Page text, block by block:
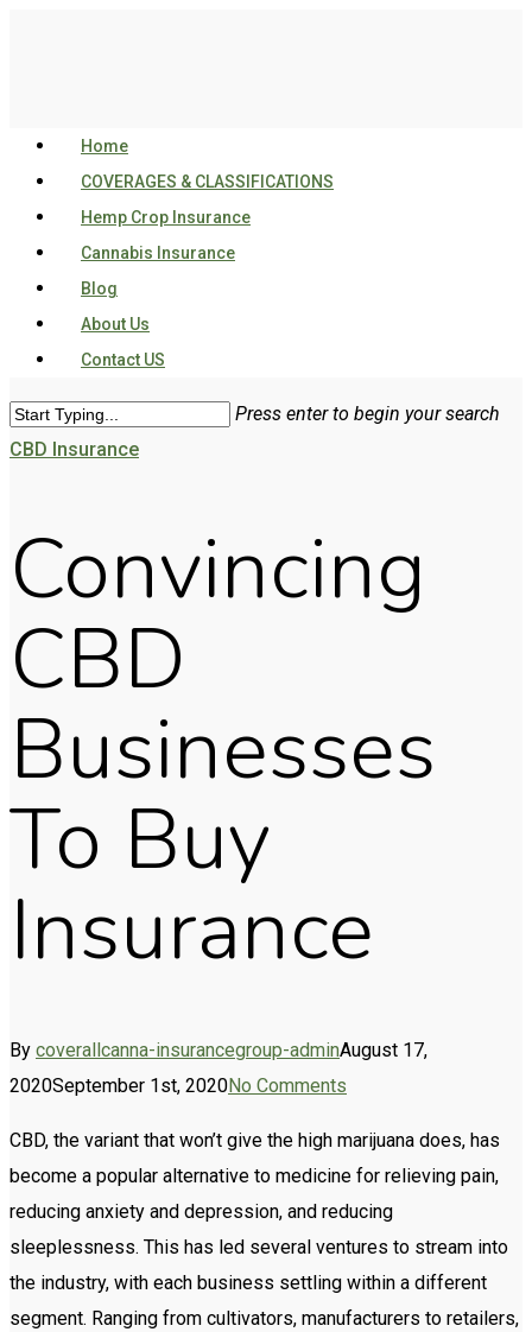
Home
COVERAGES & CLASSIFICATIONS
Hemp Crop Insurance
Cannabis Insurance
Blog
About Us
Contact US
Press enter to begin your search
CBD Insurance
Convincing
CBD
Businesses
To Buy
Insurance
By coverallcanna-insurancegroup-adminAugust 17,
2020September 1st, 2020No Comments
CBD, the variant that won’t give the high marijuana does, has
become a popular alternative to medicine for relieving pain,
reducing anxiety and depression, and reducing
sleeplessness. This has led several ventures to stream into
the industry, with each business settling within a different
segment. Ranging from cultivators, manufacturers to retailers,